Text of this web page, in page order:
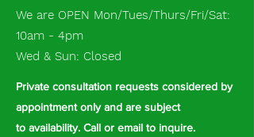
We are OPEN Mon/Tues/Thurs/Fri/Sat:
10am - 4pm
Wed & Sun: Closed
Private consultation requests considered by
appointment only and are subject
to availability. Call or email to inquire.